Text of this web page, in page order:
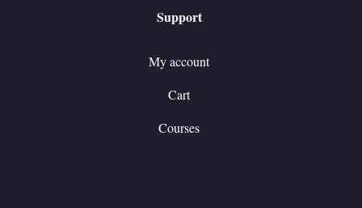
Support
My account
Cart
Courses